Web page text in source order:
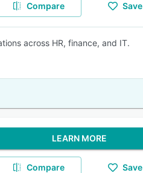
Compare Save
across HR, finance, and IT.
LEARN MORE
Compare Save